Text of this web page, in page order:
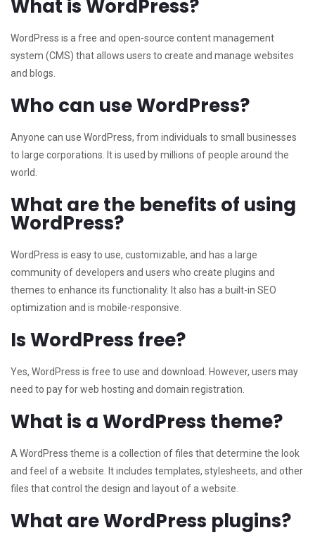
What is WordPress?
WordPress is a free and open-source content management
system (CMS) that allows users to create and manage websites
and blogs.
Who can use WordPress?
Anyone can use WordPress, from individuals to small businesses
to large corporations. It is used by millions of people around the
world.
What are the benefits of using
WordPress?
WordPress is easy to use, customizable, and has a large
community of developers and users who create plugins and
themes to enhance its functionality. It also has a built-in SEO
optimization and is mobile-responsive.
Is WordPress free?
Yes, WordPress is free to use and download. However, users may
need to pay for web hosting and domain registration.
What is a WordPress theme?
A WordPress theme is a collection of files that determine the look
and feel of a website. It includes templates, stylesheets, and other
files that control the design and layout of a website.
What are WordPress plugins?